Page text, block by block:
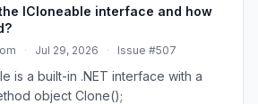
ICloneable interface and how
· Jul 29, 2026 · Issue #507
is a built-in .NET interface with a
object Clone();